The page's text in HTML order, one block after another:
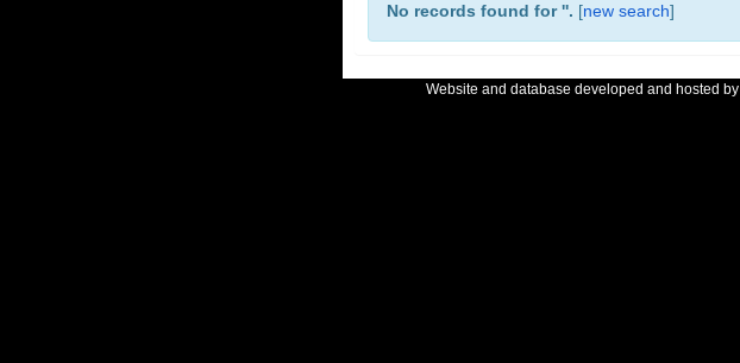
No records found for ''. [new search]
Website and database developed and hosted by